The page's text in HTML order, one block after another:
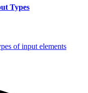
Types
of input elements